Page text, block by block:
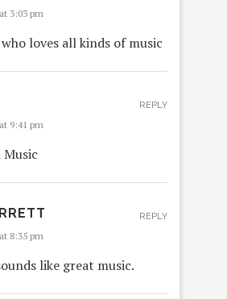
3:03 pm
loves all kinds of music
9:41 pm
REPLY
8:35 pm
like great music.
REPLY